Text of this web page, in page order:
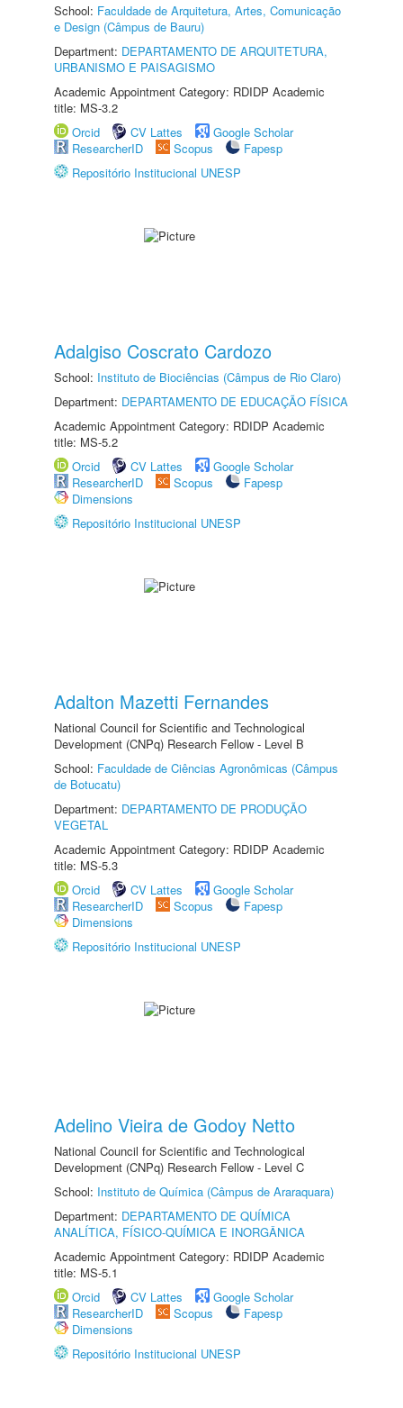
School: Faculdade de Arquitetura, Artes, Comunicação
e Design (Câmpus de Bauru)
Department: DEPARTAMENTO DE ARQUITETURA,
URBANISMO E PAISAGISMO
Academic Appointment Category: RDIDP Academic
title: MS-3.2
Orcid
CV Lattes
Google Scholar
ResearcherID
Scopus
Fapesp
Repositório Institucional UNESP
Adalgiso Coscrato Cardozo
School: Instituto de Biociências (Câmpus de Rio Claro)
Department: DEPARTAMENTO DE EDUCAÇÃO FÍSICA
Academic Appointment Category: RDIDP Academic
title: MS-5.2
Orcid
CV Lattes
Google Scholar
ResearcherID
Scopus
Fapesp
Dimensions
Repositório Institucional UNESP
Adalton Mazetti Fernandes
National Council for Scientific and Technological
Development (CNPq) Research Fellow - Level B
School: Faculdade de Ciências Agronômicas (Câmpus
de Botucatu)
Department: DEPARTAMENTO DE PRODUÇÃO
VEGETAL
Academic Appointment Category: RDIDP Academic
title: MS-5.3
Orcid
CV Lattes
Google Scholar
ResearcherID
Scopus
Fapesp
Dimensions
Repositório Institucional UNESP
Adelino Vieira de Godoy Netto
National Council for Scientific and Technological
Development (CNPq) Research Fellow - Level C
School: Instituto de Química (Câmpus de Araraquara)
Department: DEPARTAMENTO DE QUÍMICA
ANALÍTICA, FÍSICO-QUÍMICA E INORGÂNICA
Academic Appointment Category: RDIDP Academic
title: MS-5.1
Orcid
CV Lattes
Google Scholar
ResearcherID
Scopus
Fapesp
Dimensions
Repositório Institucional UNESP